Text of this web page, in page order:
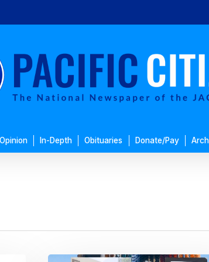
Opinion In-Depth Obituaries Donate/Pay